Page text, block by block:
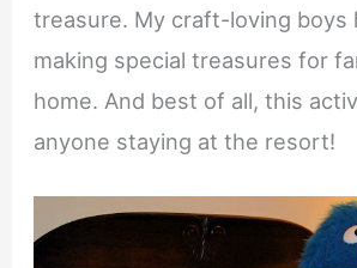
treasure. My craft-loving boys
making special treasures for
home. And best of all, this
anyone staying at the resort!